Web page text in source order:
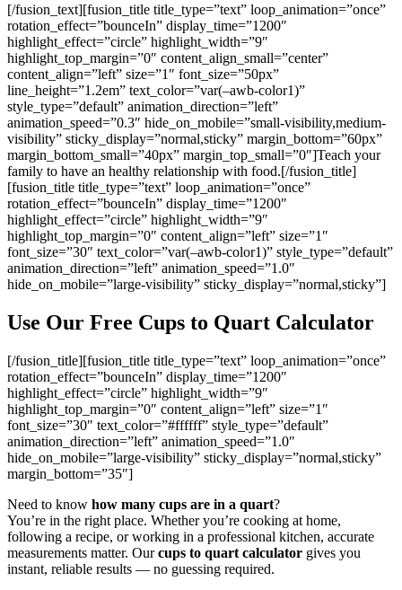
[/fusion_text][fusion_title title_type=”text” loop_animation=”once”
rotation_effect=”bounceIn” display_time=”1200″
highlight_effect=”circle” highlight_width=”9″
highlight_top_margin=”0″ content_align_small=”center”
content_align=”left” size=”1″ font_size=”50px”
line_height=”1.2em” text_color=”var(–awb-color1)”
style_type=”default” animation_direction=”left”
animation_speed=”0.3″ hide_on_mobile=”small-visibility,medium-
visibility” sticky_display=”normal,sticky” margin_bottom=”60px”
margin_bottom_small=”40px” margin_top_small=”0″]Teach your
family to have an healthy relationship with food.[/fusion_title]
[fusion_title title_type=”text” loop_animation=”once”
rotation_effect=”bounceIn” display_time=”1200″
highlight_effect=”circle” highlight_width=”9″
highlight_top_margin=”0″ content_align=”left” size=”1″
font_size=”30″ text_color=”var(–awb-color1)” style_type=”default”
animation_direction=”left” animation_speed=”1.0″
hide_on_mobile=”large-visibility” sticky_display=”normal,sticky”]
Use Our Free Cups to Quart Calculator
[/fusion_title][fusion_title title_type=”text” loop_animation=”once”
rotation_effect=”bounceIn” display_time=”1200″
highlight_effect=”circle” highlight_width=”9″
highlight_top_margin=”0″ content_align=”left” size=”1″
font_size=”30″ text_color=”#ffffff” style_type=”default”
animation_direction=”left” animation_speed=”1.0″
hide_on_mobile=”large-visibility” sticky_display=”normal,sticky”
margin_bottom=”35″]
Need to know how many cups are in a quart?
You’re in the right place. Whether you’re cooking at home,
following a recipe, or working in a professional kitchen, accurate
measurements matter. Ourcups to quart calculator gives you
instant, reliable results — no guessing required.